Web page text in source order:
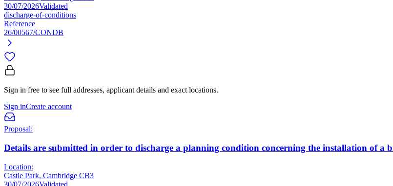
30/07/2026Validated
discharge-of-conditions
Reference
26/00567/CONDB
Sign in free to see full addresses, applicant details and exact locations.
Sign inCreate account
Proposal:
Details are submitted in order to discharge a planning condition concerning the installation of a
Location:
Castle Park, Cambridge CB3
30/07/2026Validated